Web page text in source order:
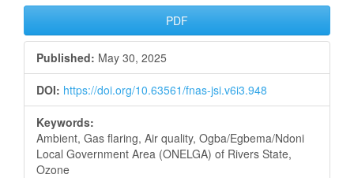
Article
Sidebar
PDF
Published: May 30, 2025
DOI: https://doi.org/10.63561/fnas-jsi.v6i3.948
Keywords:
Ambient, Gas flaring, Air quality, Ogba/Egbema/Ndoni
Local Government Area (ONELGA) of Rivers State,
Ozone